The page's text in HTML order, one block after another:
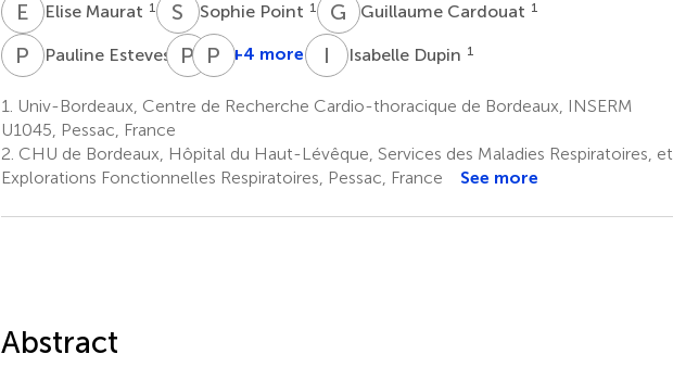
E MElise Maurat 1 S PSophie Point 1 G CGuillaume Cardouat 1
P EPauline Esteves 1PGPierre-
Girodet
P BPatrick
1,2,3
+4 more I DIsabelle Dupin 1
1.
Univ-Bordeaux, Centre de Recherche Cardio-thoracique de Bordeaux, INSERM
U1045, Pessac, France
2. CHU de Bordeaux, Hôpital du Haut-Lévêque, Services des Maladies Respiratoires, et
Explorations Fonctionnelles Respiratoires, Pessac, France
See more
Abstract